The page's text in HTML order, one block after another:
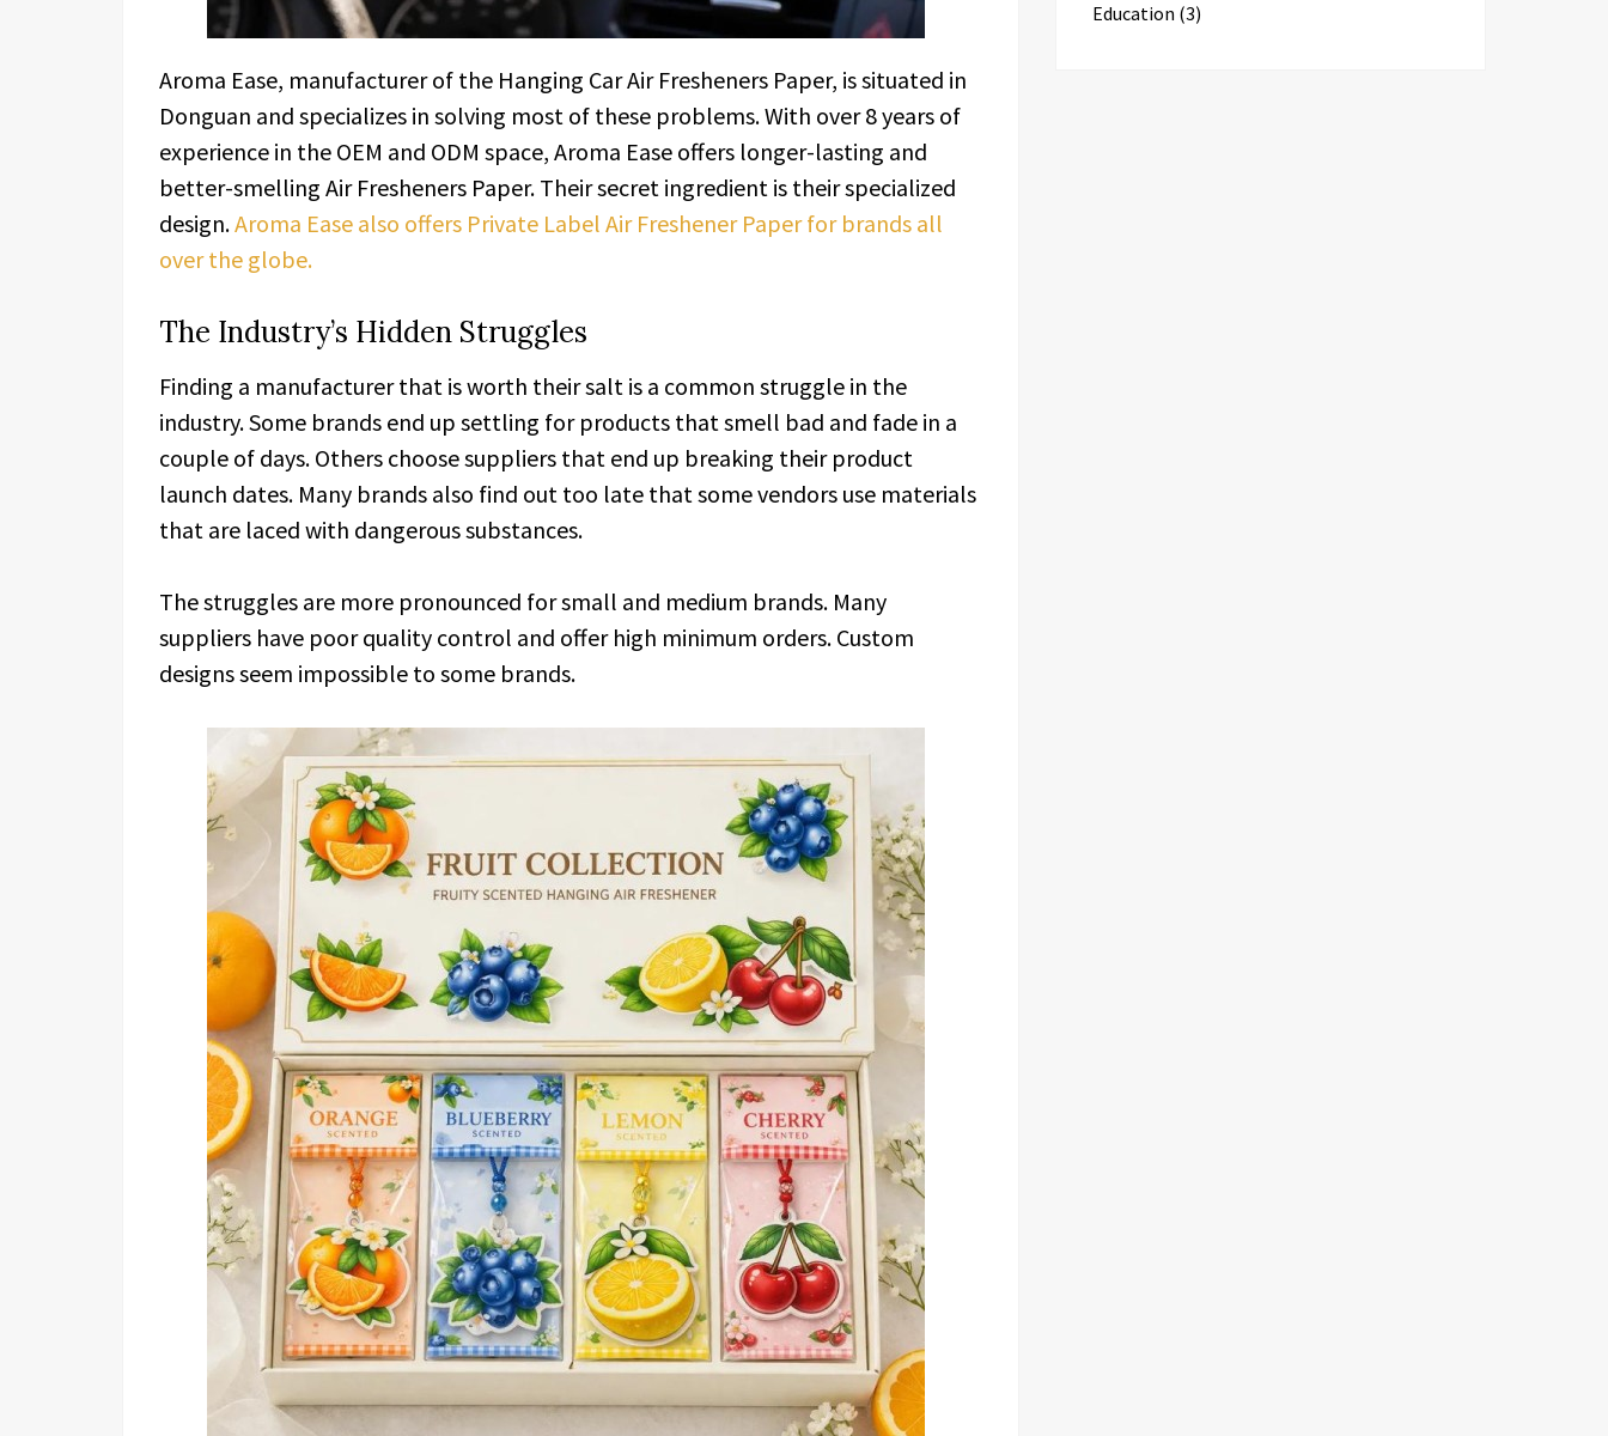
Aroma Ease, manufacturer of the Hanging Car Air Fresheners Paper, is situated in
Donguan and specializes in solving most of these problems. With over 8 years of
experience in the OEM and ODM space, Aroma Ease offers longer-lasting and
better-smelling Air Fresheners Paper. Their secret ingredient is their specialized
design.Aroma Ease also offers Private Label Air Freshener Paper for brands all
over the globe.
The Industry’s Hidden Struggles
Finding a manufacturer that is worth their salt is a common struggle in the
industry. Some brands end up settling for products that smell bad and fade in a
couple of days. Others choose suppliers that end up breaking their product
launch dates. Many brands also find out too late that some vendors use materials
that are laced with dangerous substances.
The struggles are more pronounced for small and medium brands. Many
suppliers have poor quality control and offer high minimum orders. Custom
designs seem impossible to some brands.
Education (3)